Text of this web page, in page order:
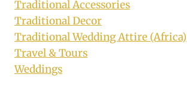
Traditional Accessories
Traditional Decor
Traditional Wedding Attire (Africa)
Travel & Tours
Weddings